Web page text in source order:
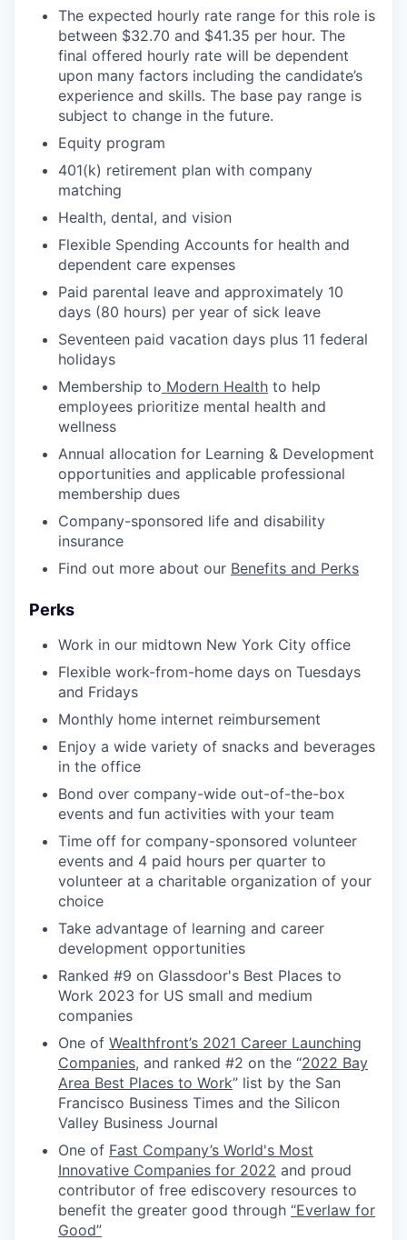
The expected hourly rate range for this role is
between $32.70 and $41.35 per hour. The
final offered hourly rate will be dependent
upon many factors including the candidate’s
experience and skills. The base pay range is
subject to change in the future.
Equity program
401(k) retirement plan with company
matching
Health, dental, and vision
Flexible Spending Accounts for health and
dependent care expenses
Paid parental leave and approximately 10
days (80 hours) per year of sick leave
Seventeen paid vacation days plus 11 federal
holidays
Membership to Modern Health to help
employees prioritize mental health and
wellness
Annual allocation for Learning & Development
opportunities and applicable professional
membership dues
Company-sponsored life and disability
insurance
Find out more about our Benefits and Perks
Perks
Work in our midtown New York City office
Flexible work-from-home days on Tuesdays
and Fridays
Monthly home internet reimbursement
Enjoy a wide variety of snacks and beverages
in the office
Bond over company-wide out-of-the-box
events and fun activities with your team
Time off for company-sponsored volunteer
events and 4 paid hours per quarter to
volunteer at a charitable organization of your
choice
Take advantage of learning and career
development opportunities
Ranked #9 on Glassdoor's Best Places to
Work 2023 for US small and medium
companies
One of Wealthfront’s 2021 Career Launching
Companies, and ranked #2 on the “2022 Bay
Area Best Places to Work” list by the San
Francisco Business Times and the Silicon
Valley Business Journal
One of Fast Company’s World's Most
Innovative Companies for 2022 and proud
contributor of free ediscovery resources to
benefit the greater good through “Everlaw for
Good”